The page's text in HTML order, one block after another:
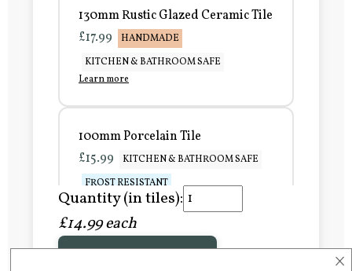
×
130mm Rustic Glazed Ceramic Tile
£17.99
HANDMADE
KITCHEN & BATHROOM SAFE
Learn more
100mm Porcelain Tile
£15.99
KITCHEN & BATHROOM SAFE
FROST RESISTANT
Learn more
Quantity (in tiles):
£14.99 each